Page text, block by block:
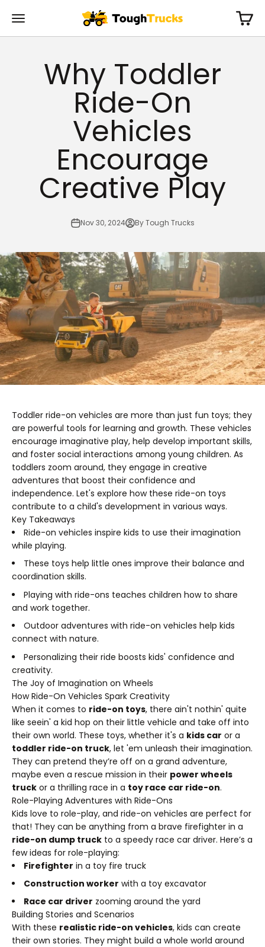
Menu
Tough Trucks For Kids Cart
Why Toddler
Ride-On
Vehicles
Encourage
Creative Play
Nov 30, 2024 By Tough Trucks
Toddler ride-on vehicles are more than just fun toys; they
are powerful tools for learning and growth. These vehicles
encourage imaginative play, help develop important skills,
and foster social interactions among young children. As
toddlers zoom around, they engage in creative
adventures that boost their confidence and
independence. Let's explore how these ride-on toys
contribute to a child's development in various ways.
Key Takeaways
Ride-on vehicles inspire kids to use their imagination
while playing.
These toys help little ones improve their balance and
coordination skills.
Playing with ride-ons teaches children how to share
and work together.
Outdoor adventures with ride-on vehicles help kids
connect with nature.
Personalizing their ride boosts kids' confidence and
creativity.
The Joy of Imagination on Wheels
How Ride-On Vehicles Spark Creativity
When it comes to ride-on toys, there ain't nothin' quite
like seein' a kid hop on their little vehicle and take off into
their own world. These toys, whether it's a kids car or a
toddler ride-on truck, let 'em unleash their imagination.
They can pretend they’re off on a grand adventure,
maybe even a rescue mission in their power wheels
truck or a thrilling race in a toy race car ride-on.
Role-Playing Adventures with Ride-Ons
Kids love to role-play, and ride-on vehicles are perfect for
that! They can be anything from a brave firefighter in a
ride-on dump truck to a speedy race car driver. Here’s a
few ideas for role-playing:
Firefighter in a toy fire truck
Construction worker with a toy excavator
Race car driver zooming around the yard
Building Stories and Scenarios
With these realistic ride-on vehicles, kids can create
their own stories. They might build a whole world around